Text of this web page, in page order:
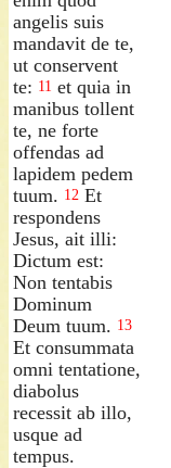
angelis suis
mandavit de te,
ut conservent
te: 11 et quia in
manibus tollent
te, ne forte
offendas ad
lapidem pedem
tuum. 12 Et
respondens
Jesus, ait illi:
Dictum est:
Non tentabis
Dominum
Deum tuum. 13
Et consummata
omni tentatione,
diabolus
recessit ab illo,
usque ad
tempus.